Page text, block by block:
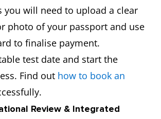
you will need to upload a clear
photo of your passport and use
to finalise payment.
test date and start the
Find out how to book an
Review & Integrated